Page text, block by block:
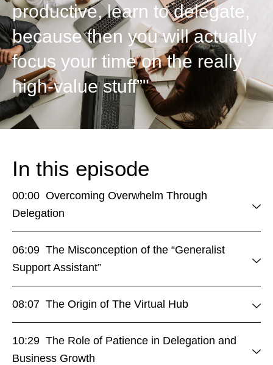
productive, learn to delegate,
because then you will actually
focus your time on the really
high-value stuff”"
In this episode
00:00 Overcoming Overwhelm Through
Delegation
06:09 The Misconception of the “Generalist
Support Assistant”
08:07 The Origin of The Virtual Hub
10:29 The Role of Patience in Delegation and
Business Growth